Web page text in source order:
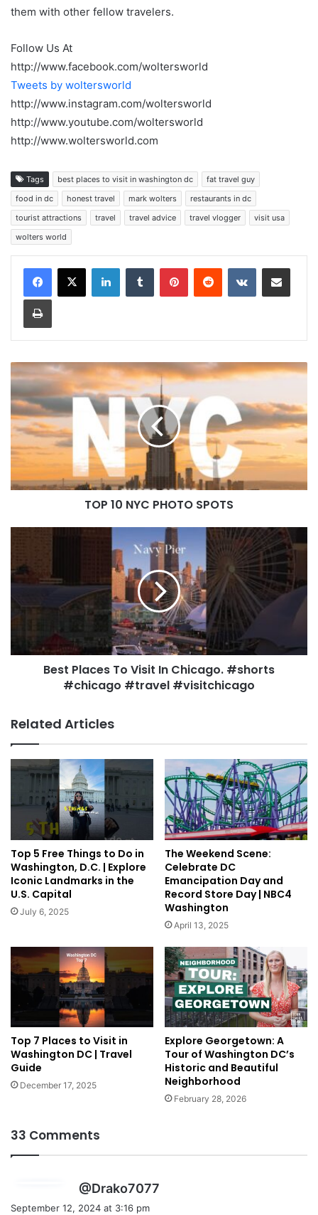
them with other fellow travelers.
Follow Us At
http://www.facebook.com/woltersworld
Tweets by woltersworld
http://www.instagram.com/woltersworld
http://www.youtube.com/woltersworld
http://www.woltersworld.com
Tags best places to visit in washington dc
fat travel guy
food in dc
honest travel mark wolters
restaurants in dc
tourist attractions
travel travel advice travel vlogger
visit usa
wolters world
LinkedInTumblr PinterestReddit VKontakteShare via Email
Print
TOP 10 NYC PHOTO SPOTS
Best Places To Visit In Chicago. #shorts
#chicago #travel #visitchicago
Related Articles
Top 5 Free Things to Do in
Washington, D.C. | Explore
Iconic Landmarks in the
U.S. Capital
July 6, 2025
The Weekend Scene:
Celebrate DC
Emancipation Day and
Record Store Day | NBC4
Washington
April 13, 2025
Top 7 Places to Visit in
Washington DC | Travel
Guide
December 17, 2025
Explore Georgetown: A
Tour of Washington DC’s
Historic and Beautiful
Neighborhood
February 28, 2026
33 Comments
@Drako7077
September 12, 2024 at 3:16 pm